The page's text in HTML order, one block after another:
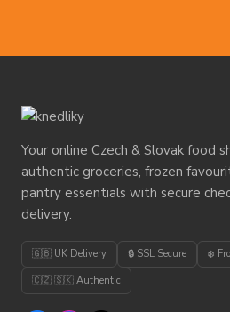
Your online Czech & Slovak food
authentic groceries, frozen
pantry essentials with secure
delivery.
🇬🇧 UK Delivery 🔒 SSL Secure
❄️
🇨🇿 🇸🇰 Authentic